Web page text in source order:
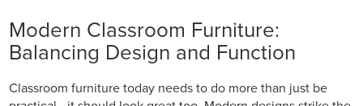
Modern Classroom Furniture:
Balancing Design and Function
Classroom furniture today needs to do more than just be